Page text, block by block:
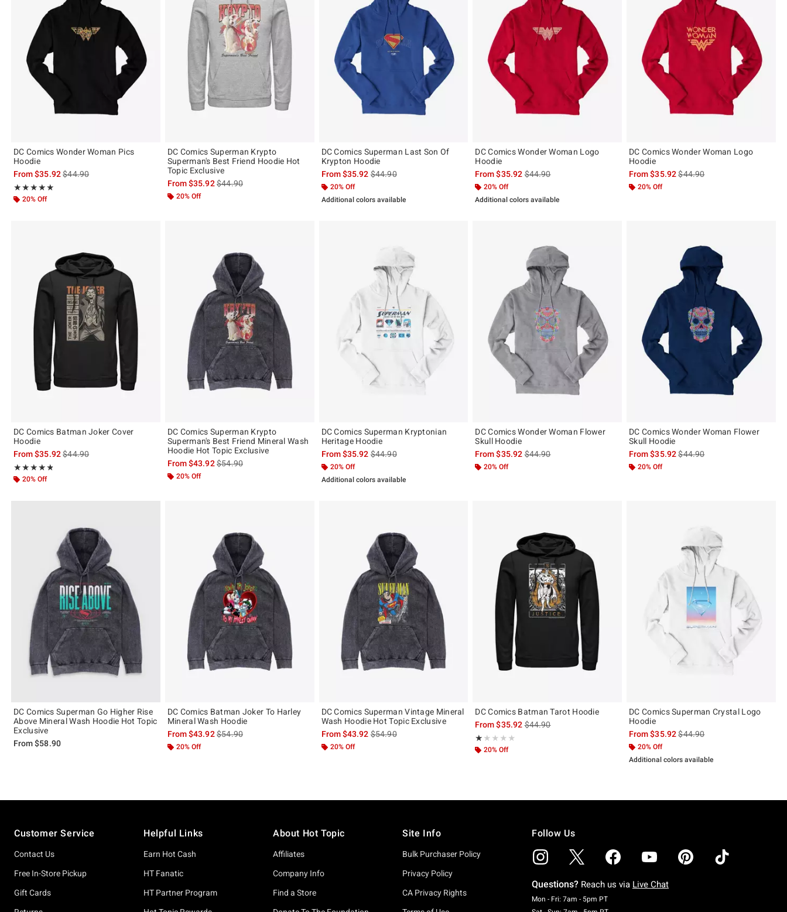
DC Comics Wonder Woman Pics
Hoodie
From$35.92is sales price, the original price is
$44.90
★★★★★
Rating, 5 out of 5
★★★★★
20% Off
DC Comics Superman Krypto
Superman's Best Friend Hoodie Hot
Topic Exclusive
From$35.92is sales price, the original price is
$44.90
20% Off
DC Comics Superman Last Son Of
Krypton Hoodie
From$35.92is sales price, the original price is
$44.90
20% Off
Additional colors available
DC Comics Wonder Woman Logo
Hoodie
From$35.92is sales price, the original price is
$44.90
20% Off
Additional colors available
DC Comics Wonder Woman Logo
Hoodie
From$35.92is sales price, the original
$44.90
20% Off
DC Comics Batman Joker Cover
Hoodie
From$35.92is sales price, the original price is
$44.90
★★★★★
Rating, 4.8 out of 5
★★★★★
20% Off
DC Comics Superman Krypto
Superman's Best Friend Mineral Wash
Hoodie Hot Topic Exclusive
From$43.92is sales price, the original price is
$54.90
20% Off
DC Comics Superman Kryptonian
Heritage Hoodie
From$35.92is sales price, the original price is
$44.90
20% Off
Additional colors available
DC Comics Wonder Woman Flower
Skull Hoodie
From$35.92is sales price, the original price is
$44.90
20% Off
DC Comics Wonder Woman Flower
Skull Hoodie
From$35.92is sales price, the original
$44.90
20% Off
DC Comics Superman Go Higher Rise
Above Mineral Wash Hoodie Hot Topic
Exclusive
From$58.90
DC Comics Batman Joker To Harley
Mineral Wash Hoodie
From$43.92is sales price, the original price is
$54.90
20% Off
DC Comics Superman Vintage Mineral
Wash Hoodie Hot Topic Exclusive
From$43.92is sales price, the original price is
$54.90
20% Off
DC Comics Batman Tarot Hoodie
From$35.92is sales price, the original price is
$44.90
★★★★★
Rating, 1 out of 5
★★★★★
20% Off
DC Comics Superman Crystal Logo
Hoodie
From$35.92is sales price, the original
$44.90
20% Off
Additional colors available
Customer Service
Contact Us
Free In-Store Pickup
Gift Cards
Helpful Links
Earn Hot Cash
HT Fanatic
HT Partner Program
About Hot Topic
Affiliates
Company Info
Find a Store
Site Info
Bulk Purchaser Policy
Privacy Policy
CA Privacy Rights
Follow Us
Questions? Reach us via Live Chat
Mon - Fri: 7am - 5pm PTMonday To Friday: 7 AM To 5 PM Pacific Time